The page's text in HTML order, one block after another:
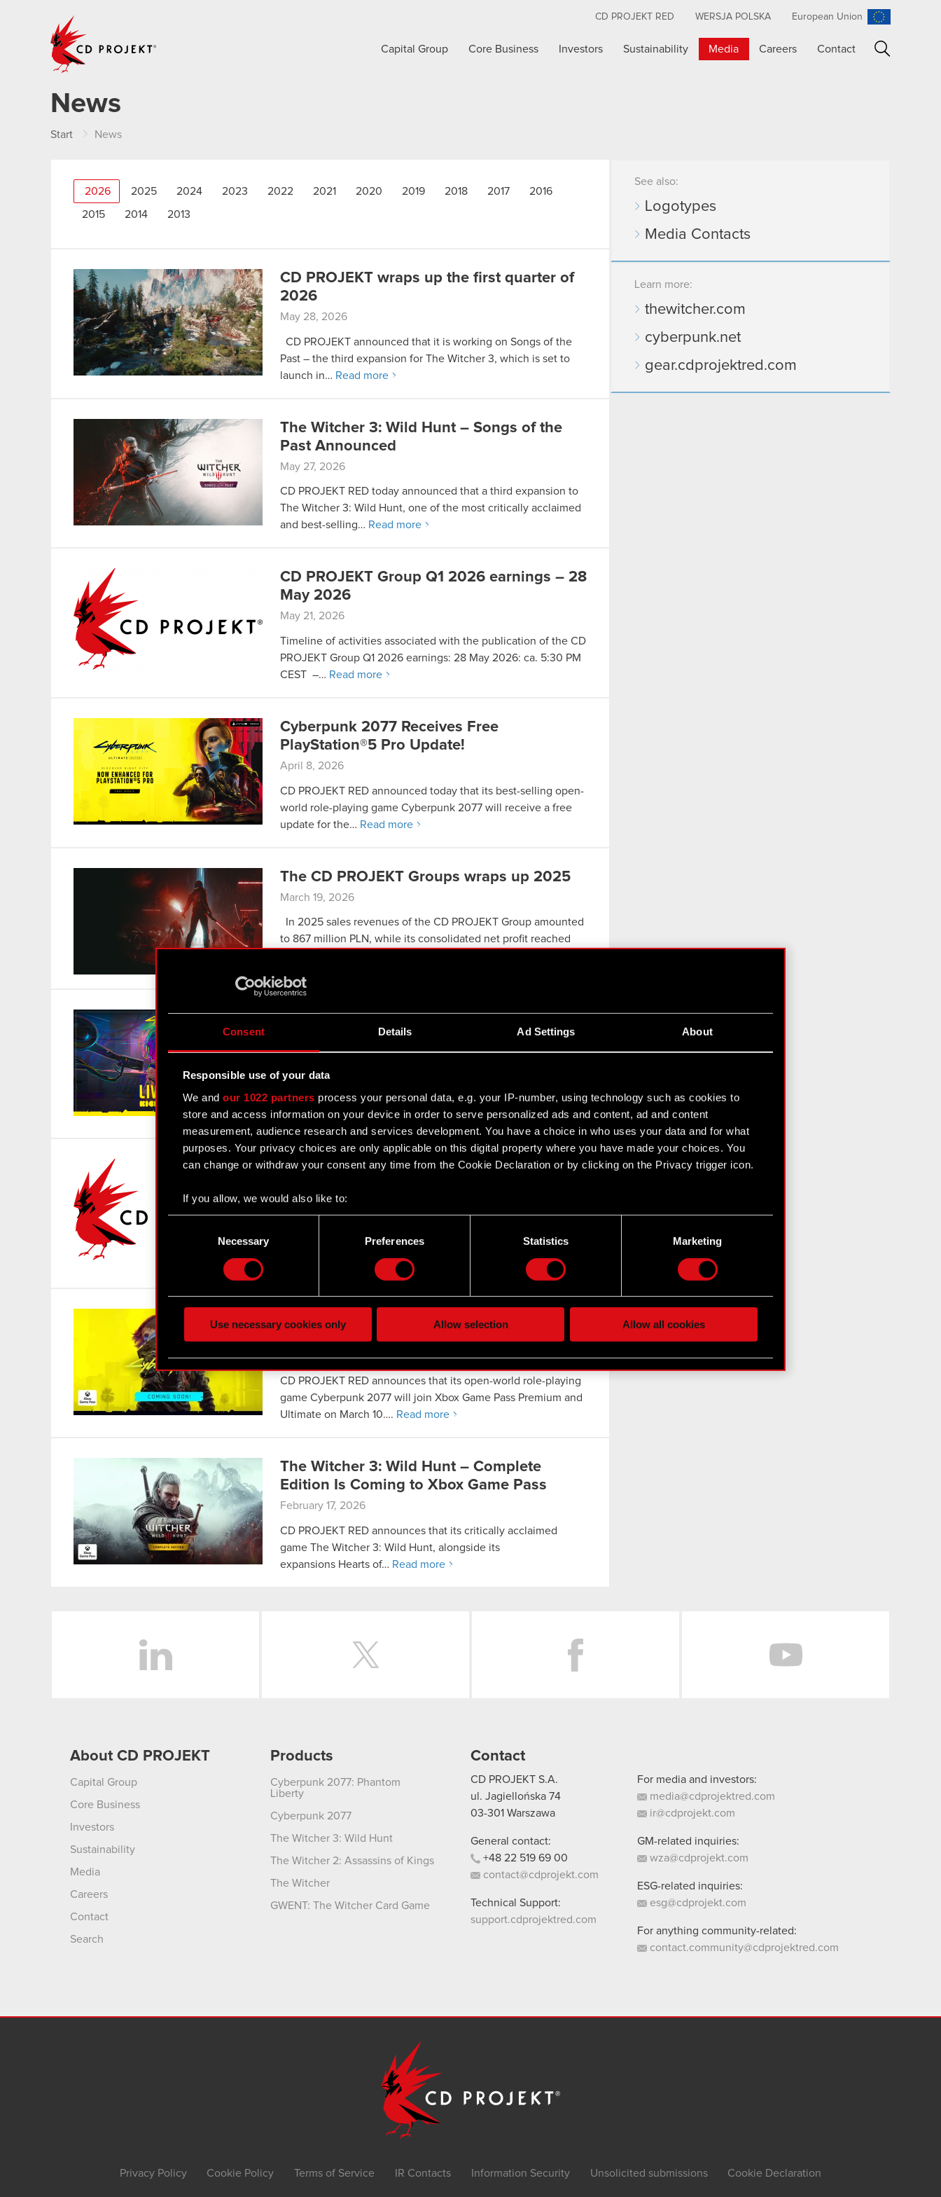
Consent Details Ad Settings About
Responsible use of your data
We andour 1022 partners process your personal data, e.g. your IP-number, using technology such as cookies to
store and access information on your device in order to serve personalized ads and content, ad and content
measurement, audience research and services development. You have a choice in who uses your data and for what
purposes. Your privacy choices are only applicable on this digital property where you have made your choices. You
can change or withdraw your consent any time from the Cookie Declaration or by clicking on the Privacy trigger icon.
If you allow, we would also like to:
Collect information about your geographical location which can be accurate to within several meters
Find out more about how your personal data is processed and set your preferences in the
Some are required to make the site’s features click. Others are optional and provide us technical and content-related
ours you might find interesting, occasionally we might also share bits of our cookies with our partners. Any of these
You’ll find all the details regarding our use of cookies and tweak your preferences regarding them in the “Settings”
menu below.
Necessary Preferences Statistics Marketing
Use necessary cookies only Allow selection Allow all cookies
CD PROJEKT RED WERSJA POLSKA European Union
Capital Group Core Business Investors Sustainability Media Careers Contact
News
Start News
2026 2025 2024 2023 2022 2021 2020 2019 2018 2017 2016
2015 2014 2013
CD PROJEKT wraps up the first quarter of
2026
May 28, 2026
CD PROJEKT announced that it is working on Songs of the
Past – the third expansion for The Witcher 3, which is set to
launch in… Read more
The Witcher 3: Wild Hunt – Songs of the
Past Announced
May 27, 2026
CD PROJEKT RED today announced that a third expansion to
The Witcher 3: Wild Hunt, one of the most critically acclaimed
and best-selling… Read more
CD PROJEKT Group Q1 2026 earnings – 28
May 2026
May 21, 2026
Timeline of activities associated with the publication of the CD
PROJEKT Group Q1 2026 earnings: 28 May 2026: ca. 5:30 PM
CEST –… Read more
Cyberpunk 2077 Receives Free
PlayStation®5 Pro Update!
April 8, 2026
CD PROJEKT RED announced today that its best-selling open-
world role-playing game Cyberpunk 2077 will receive a free
update for the… Read more
The CD PROJEKT Groups wraps up 2025
March 19, 2026
In 2025 sales revenues of the CD PROJEKT Group amounted
to 867 million PLN, while its consolidated net profit reached
Cyberpunk Trading Card Game Launches
Kickstarter Campaign
March 17, 2026
CD PROJEKT RED and WeirdCo today announce that the
crowdfunding campaign for Cyberpunk Trading Card Game
has launched on Kickstarter….Read more
CD PROJEKT Group FY 2025 earnings – 19
PROJEKT Group FY 2025 earnings: 19 March 2026: 5:30 PM
Read more
Cyberpunk 2077 Is Coming to Xbox Game
March 3, 2026
CD PROJEKT RED announces that its open-world role-playing
game Cyberpunk 2077 will join Xbox Game Pass Premium and
Ultimate on March 10…. Read more
The Witcher 3: Wild Hunt – Complete
Edition Is Coming to Xbox Game Pass
February 17, 2026
CD PROJEKT RED announces that its critically acclaimed
game The Witcher 3: Wild Hunt, alongside its
expansions Hearts of… Read more
See also:
Logotypes
Media Contacts
Learn more:
thewitcher.com
cyberpunk.net
gear.cdprojektred.com
About CD PROJEKT
Capital Group
Core Business
Investors
Sustainability
Media
Careers
Contact
Search
Products
Cyberpunk 2077: Phantom
Liberty
Cyberpunk 2077
The Witcher 3: Wild Hunt
The Witcher 2: Assassins of Kings
The Witcher
GWENT: The Witcher Card Game
Contact
CD PROJEKT S.A.
ul. Jagiellońska 74
03-301 Warszawa
General contact:
+48 22 519 69 00
contact@cdprojekt.com
Technical Support:
support.cdprojektred.com
For media and investors:
media@cdprojektred.com
ir@cdprojekt.com
GM-related inquiries:
wza@cdprojekt.com
ESG-related inquiries:
esg@cdprojekt.com
For anything community-related:
contact.community@cdprojektred.com
Privacy Policy Cookie Policy Terms of Service IR Contacts Information Security Unsolicited submissions Cookie Declaration